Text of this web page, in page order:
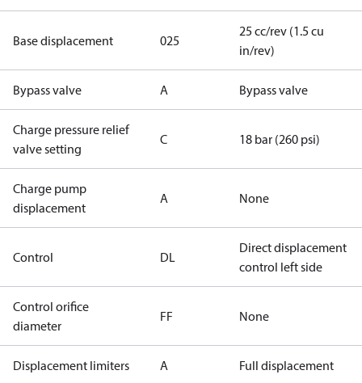
Base displacement 025
25 cc/rev (1.5 cu
in/rev)
Bypass valve A Bypass valve
Charge pressure relief
valve setting
C 18 bar (260 psi)
Charge pump
displacement
A None
Control DL
Direct displacement
control left side
Control orifice
diameter
FF None
Displacement limiters A Full displacement